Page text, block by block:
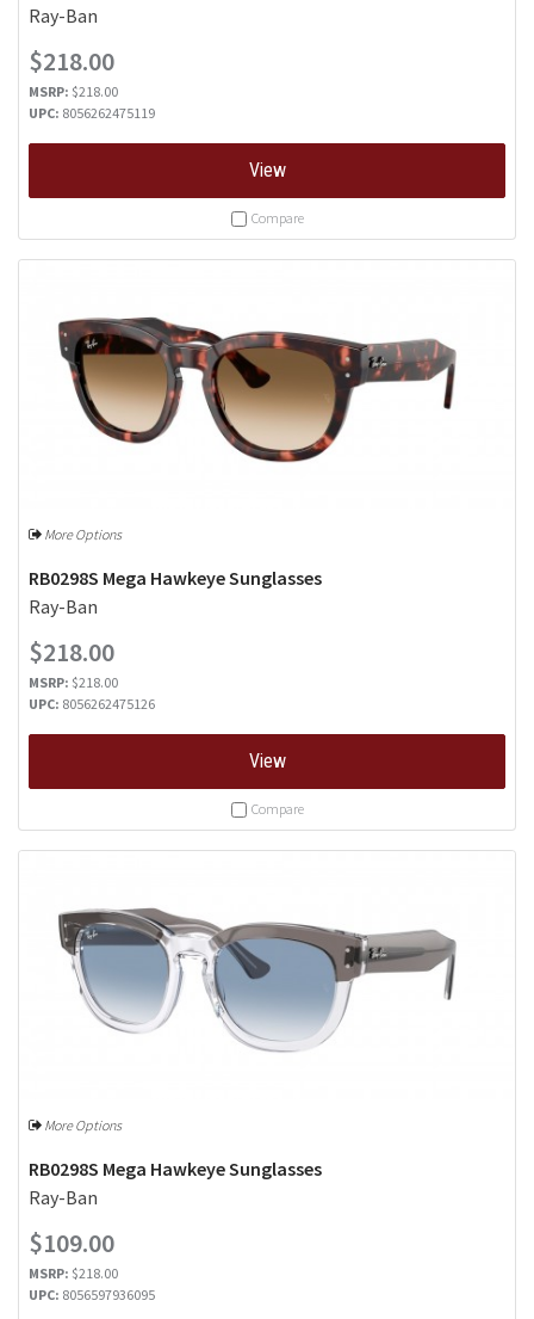
Ray-Ban
$218.00
MSRP: $218.00
UPC: 8056262475119
View
Compare
More Options
RB0298S Mega Hawkeye Sunglasses
Ray-Ban
$218.00
MSRP: $218.00
UPC: 8056262475126
View
Compare
More Options
RB0298S Mega Hawkeye Sunglasses
Ray-Ban
$109.00
MSRP: $218.00
UPC: 8056597936095